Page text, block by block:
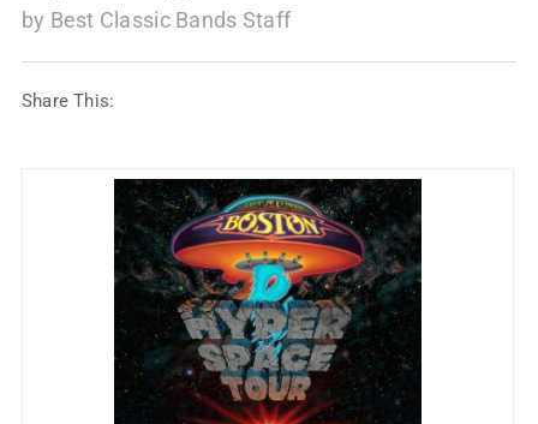
by Best Classic Bands Staff
Share This: